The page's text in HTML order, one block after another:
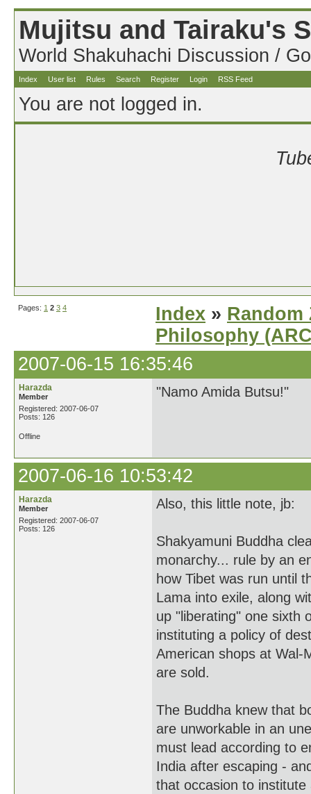
Mujitsu and Tairaku's
World Shakuhachi Discussion /
Index User list Rules Search Register Login RSS Feed
You are not logged in.
Pages: 1 2 3 4 Index » Random
Philosophy
2007-06-15 16:35:46
Harazda
Member
Registered: 2007-06-07
Posts: 126
"Namo Amida Butsu!"
Offline
2007-06-16 10:53:42
Harazda
Member
Registered: 2007-06-07
Posts: 126
Also, this little note, jb:
Shakyamuni Buddha
monarchy... rule by an
how Tibet was run until
Lama into exile, along
up "liberating" one sixth
instituting a policy of
American shops at Wal-
are sold.
The Buddha knew that
are unworkable in an
must lead according to
India after escaping -
that occasion to